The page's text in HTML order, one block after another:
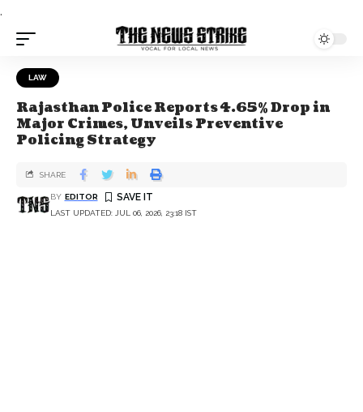
.
LAW
Rajasthan Police Reports 4.65% Drop in
Major Crimes, Unveils Preventive
Policing Strategy
LAST UPDATED: JUL 06, 2026, 23:18 IST
BY EDITOR
SHARE